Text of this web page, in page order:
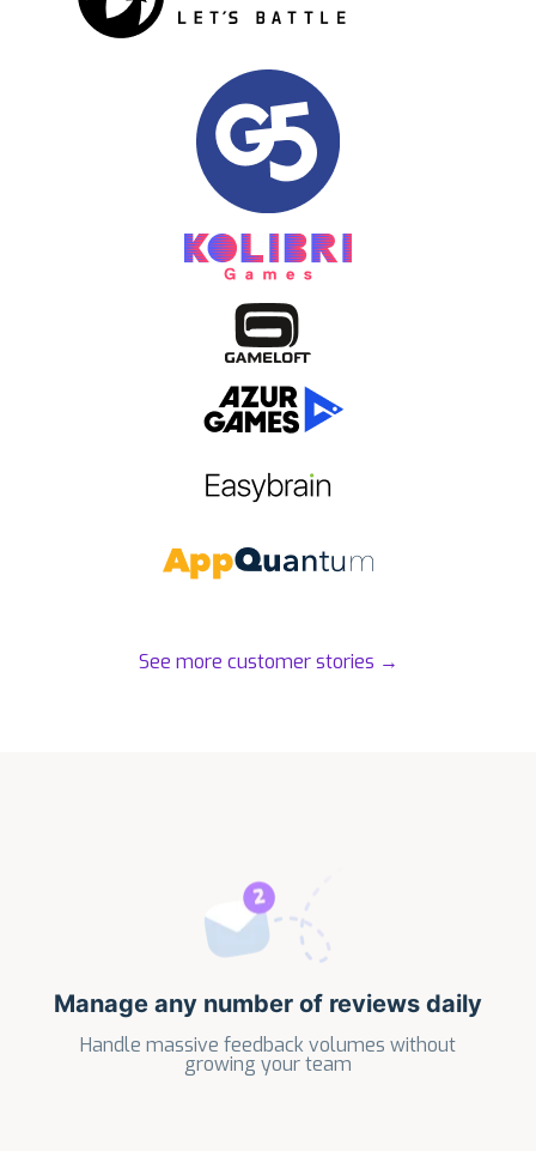
See more customer stories →
Manage any number of reviews daily
Handle massive feedback volumes without
growing your team